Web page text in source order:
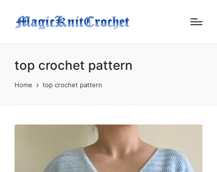
top crochet pattern
Home top crochet pattern